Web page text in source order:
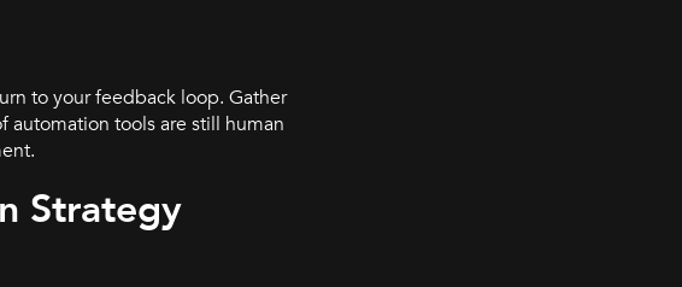
to your feedback loop. Gather
automation tools are still human
Strategy